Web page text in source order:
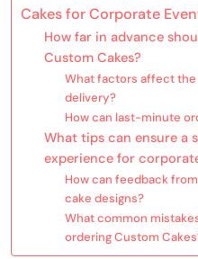
Cakes for Corporate
How far in advance
Custom Cakes?
What factors affect the
delivery?
How can last-minute
What tips can ensure a
experience for
How can feedback
cake designs?
What common
ordering Custom